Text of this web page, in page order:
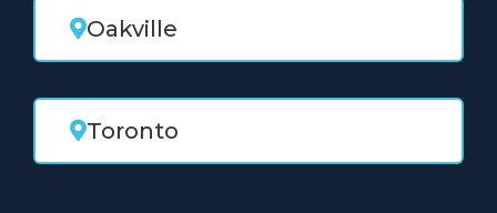
Oakville
Toronto